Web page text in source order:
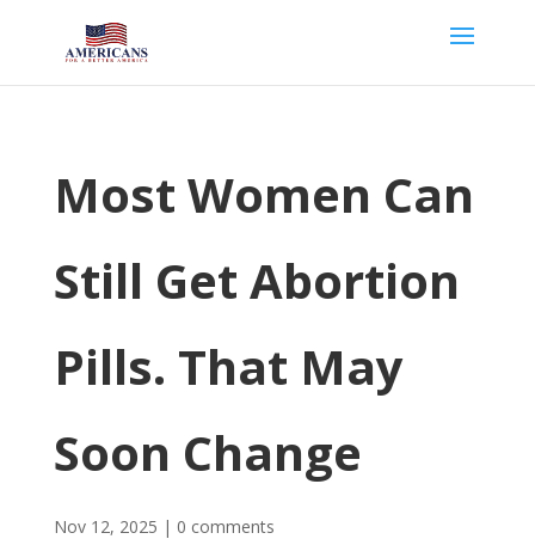
Most Women Can
Still Get Abortion
Pills. That May
Soon Change
Nov 12, 2025 | 0 comments